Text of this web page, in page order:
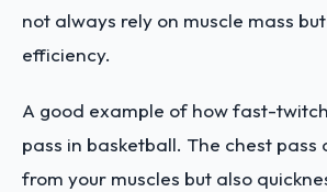
not always rely on muscle mass
efficiency.
A good example of how fast-
pass in basketball. The chest
from your muscles but also